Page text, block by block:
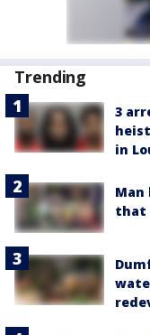
Trending
3
in
that